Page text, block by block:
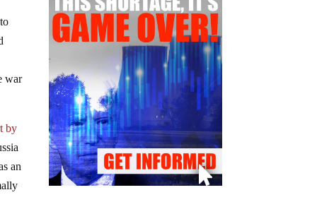
war
by
an